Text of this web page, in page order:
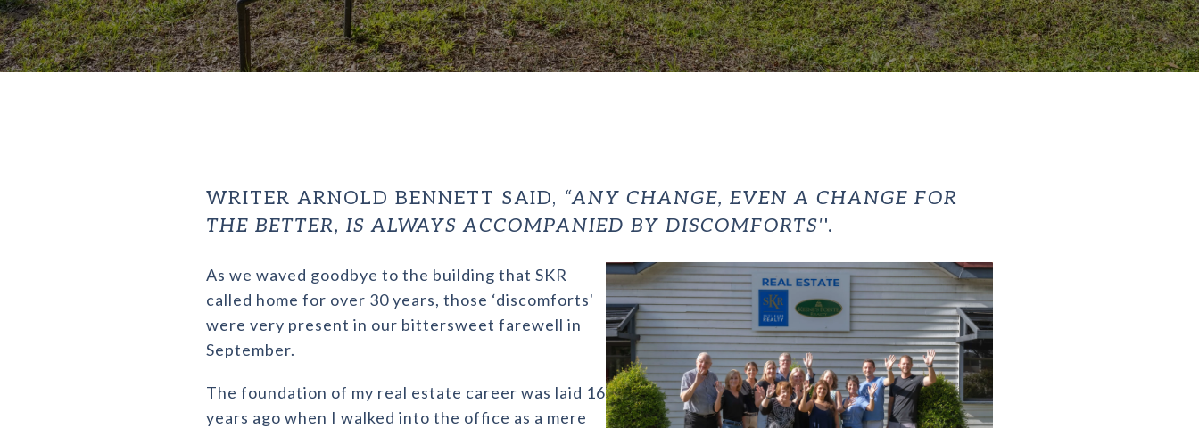
WRITER ARNOLD BENNETT SAID, “ANY CHANGE, EVEN A CHANGE FOR
THE BETTER, IS ALWAYS ACCOMPANIED BY DISCOMFORTS''.
As we waved goodbye to the building that SKR
called home for over 30 years, those ‘discomforts'
were very present in our bittersweet farewell in
September.
The foundation of my real estate career was laid 16
years ago when I walked into the office as a mere